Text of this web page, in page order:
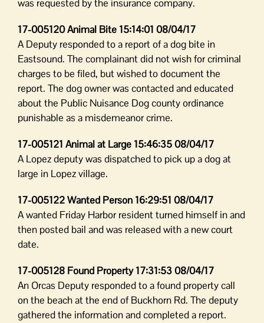
was requested by the insurance company.
17-005120 Animal Bite 15:14:01 08/04/17
A Deputy responded to a report of a dog bite in
Eastsound. The complainant did not wish for criminal
charges to be filed, but wished to document the
report. The dog owner was contacted and educated
about the Public Nuisance Dog county ordinance
punishable as a misdemeanor crime.
17-005121 Animal at Large 15:46:35 08/04/17
A Lopez deputy was dispatched to pick up a dog at
large in Lopez village.
17-005122 Wanted Person 16:29:51 08/04/17
A wanted Friday Harbor resident turned himself in and
then posted bail and was released with a new court
date.
17-005128 Found Property 17:31:53 08/04/17
An Orcas Deputy responded to a found property call
on the beach at the end of Buckhorn Rd. The deputy
gathered the information and completed a report.